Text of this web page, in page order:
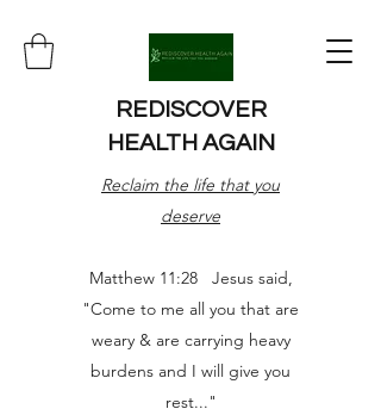
REDISCOVER
HEALTH AGAIN
Reclaim the life that you
deserve
Matthew 11:28 Jesus said,
"Come to me all you that are
weary & are carrying heavy
burdens and I will give you
rest..."